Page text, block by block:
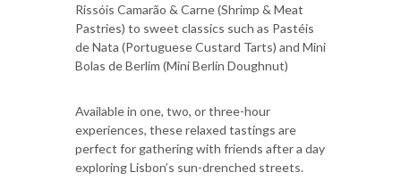
Rissóis Camarão & Carne (Shrimp & Meat
Pastries) to sweet classics such as Pastéis
de Nata (Portuguese Custard Tarts) and Mini
Bolas de Berlim (Mini Berlin Doughnut)
Available in one, two, or three-hour
experiences, these relaxed tastings are
perfect for gathering with friends after a day
exploring Lisbon’s sun-drenched streets.